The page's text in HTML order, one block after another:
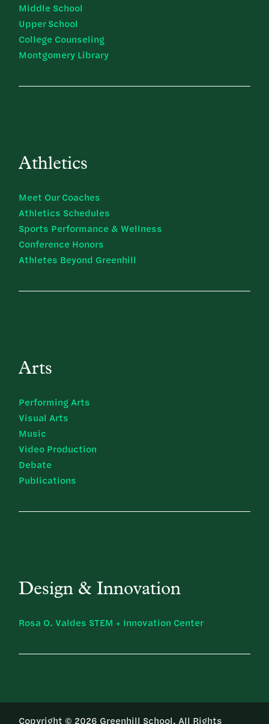
Middle School
Upper School
College Counseling
Montgomery Library
Athletics
Meet Our Coaches
Athletics Schedules
Sports Performance & Wellness
Conference Honors
Athletes Beyond Greenhill
Arts
Performing Arts
Visual Arts
Music
Video Production
Debate
Publications
Design & Innovation
Rosa O. Valdes STEM + Innovation Center
Copyright © 2026 Greenhill School. All Rights